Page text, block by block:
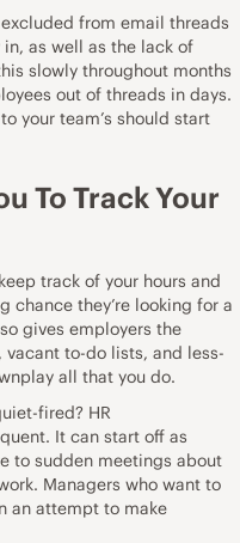
from email threads
as well as the lack of
slowly throughout months
out of threads in days.
your team’s should start
To Track Your
track of your hours and
chance they’re looking for a
gives employers the
to-do lists, and less-
all that you do.
fired? HR
It can start off as
to sudden meetings about
Managers who want to
an attempt to make